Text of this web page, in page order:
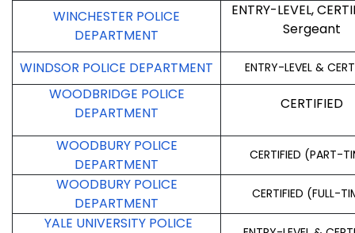
WINCHESTER POLICE
DEPARTMENT
ENTRY-LEVEL,
Sergeant
WINDSOR POLICE DEPARTMENT ENTRY-LEVEL &
WOODBRIDGE POLICE
DEPARTMENT
CERTIFIED
WOODBURY POLICE
DEPARTMENT
CERTIFIED (PART-
WOODBURY POLICE
DEPARTMENT
CERTIFIED (FULL-
YALE UNIVERSITY POLICE